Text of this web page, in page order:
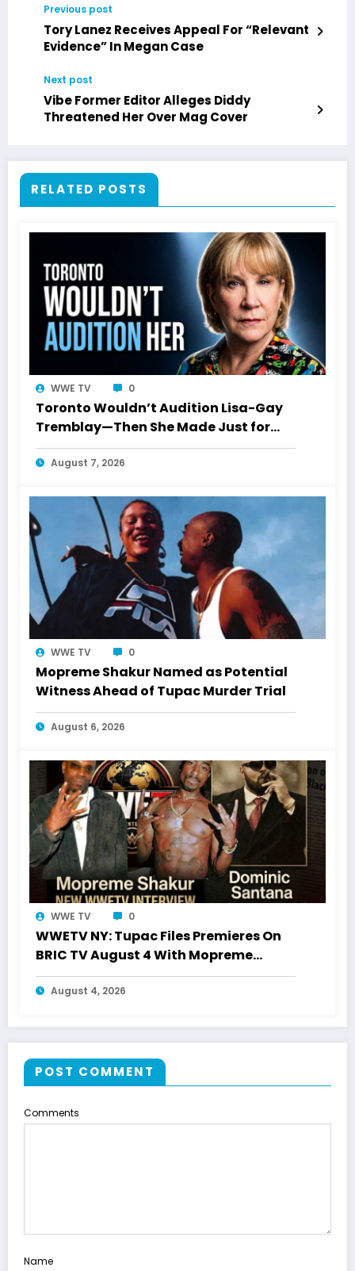
Previous post
Tory Lanez Receives Appeal For “Relevant
Evidence” In Megan Case
Next post
Vibe Former Editor Alleges Diddy
Threatened Her Over Mag Cover
RELATED POSTS
WWE TV 0
Toronto Wouldn’t Audition Lisa-Gay
Tremblay—Then She Made Just for
Laughs History
August 7, 2026
WWE TV 0
Mopreme Shakur Named as Potential
Witness Ahead of Tupac Murder Trial
August 6, 2026
WWE TV 0
WWETV NY: Tupac Files Premieres On
BRIC TV August 4 With Mopreme
Shakur
August 4, 2026
POST COMMENT
Comments
Name